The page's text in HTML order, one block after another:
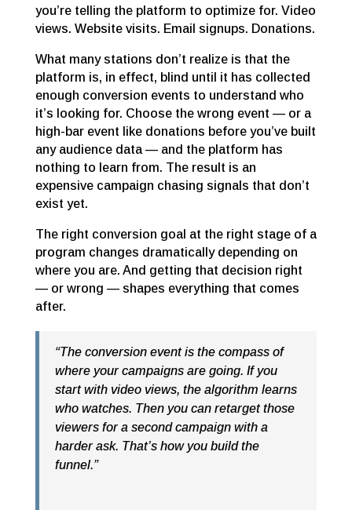
you’re telling the platform to optimize for. Video
views. Website visits. Email signups. Donations.
What many stations don’t realize is that the
platform is, in effect, blind until it has collected
enough conversion events to understand who
it’s looking for. Choose the wrong event — or a
high-bar event like donations before you’ve built
any audience data — and the platform has
nothing to learn from. The result is an
expensive campaign chasing signals that don’t
exist yet.
The right conversion goal at the right stage of a
program changes dramatically depending on
where you are. And getting that decision right
— or wrong — shapes everything that comes
after.
“The conversion event is the compass of
where your campaigns are going. If you
start with video views, the algorithm learns
who watches. Then you can retarget those
viewers for a second campaign with a
harder ask. That’s how you build the
funnel.”